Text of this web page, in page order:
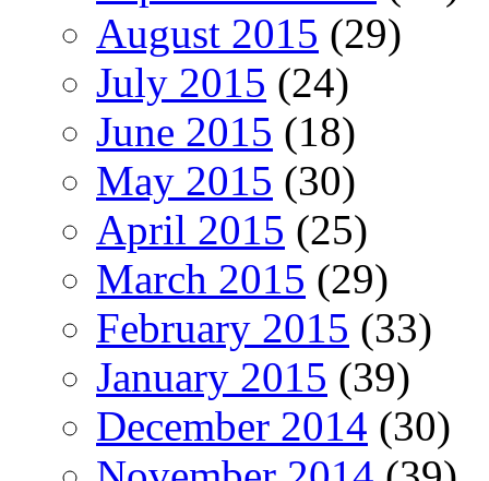
August 2015 (29)
July 2015 (24)
June 2015 (18)
May 2015 (30)
April 2015 (25)
March 2015 (29)
February 2015 (33)
January 2015 (39)
December 2014 (30)